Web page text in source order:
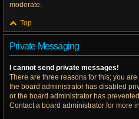
moderate.
Top
Private Messaging
I cannot send private messages!
There are three reasons for this; you
the board administrator has disabled
or the board administrator has
Contact a board administrator for more